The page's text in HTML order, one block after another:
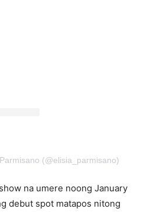
(@elisia_parmisano)
na umere noong January
debut spot matapos nitong